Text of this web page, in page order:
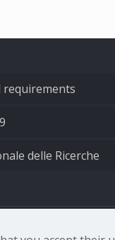
requirements
delle Ricerche